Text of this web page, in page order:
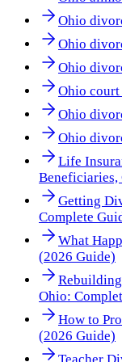
Ohio
Ohio
Ohio
Ohio
Ohio
Ohio
Life
Beneficiaries,
Getting
Complete
What
(2026 Guide)
Ohio:
How to
(2026 Guide)